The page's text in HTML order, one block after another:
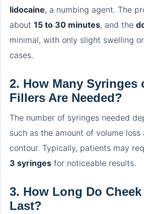
lidocaine, a numbing agent. The
about 15 to 30 minutes, and the
minimal, with only slight swelling
cases.
2. How Many Syringes
Fillers Are Needed?
The number of syringes needed
such as the amount of volume loss
contour. Typically, patients may
3 syringes for noticeable results.
3. How Long Do
Last?